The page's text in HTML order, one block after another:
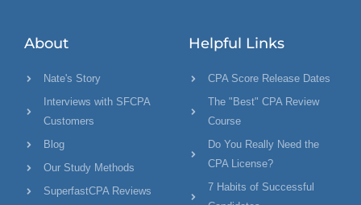
About
Nate's Story
Interviews with SFCPA
Customers
Blog
Our Study Methods
SuperfastCPA Reviews
Helpful Links
CPA Score Release Dates
The "Best" CPA Review
Course
Do You Really Need the
CPA License?
7 Habits of Successful